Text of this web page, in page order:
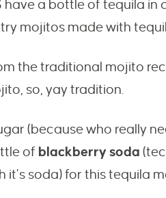
have a bottle of tequila
mojitos made with
the traditional mojito
so, yay tradition.
(because who really
of blackberry soda
it’s soda) for this tequila